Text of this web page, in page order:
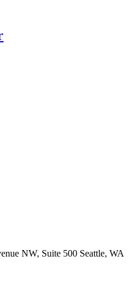
NW, Suite 500 Seattle, WA